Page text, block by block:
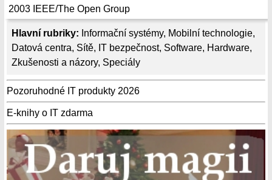
Hlavní rubriky: Informační systémy, Mobilní technologie,
Datová centra, Sítě, IT bezpečnost, Software, Hardware,
Zkušenosti a názory, Speciály
Pozoruhodné IT produkty 2026
E-knihy o IT zdarma
2003 IEEE/The Open Group